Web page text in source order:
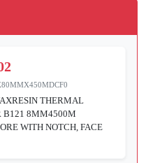
THERMAL
B121 8MM4500M
WITH NOTCH, FACE